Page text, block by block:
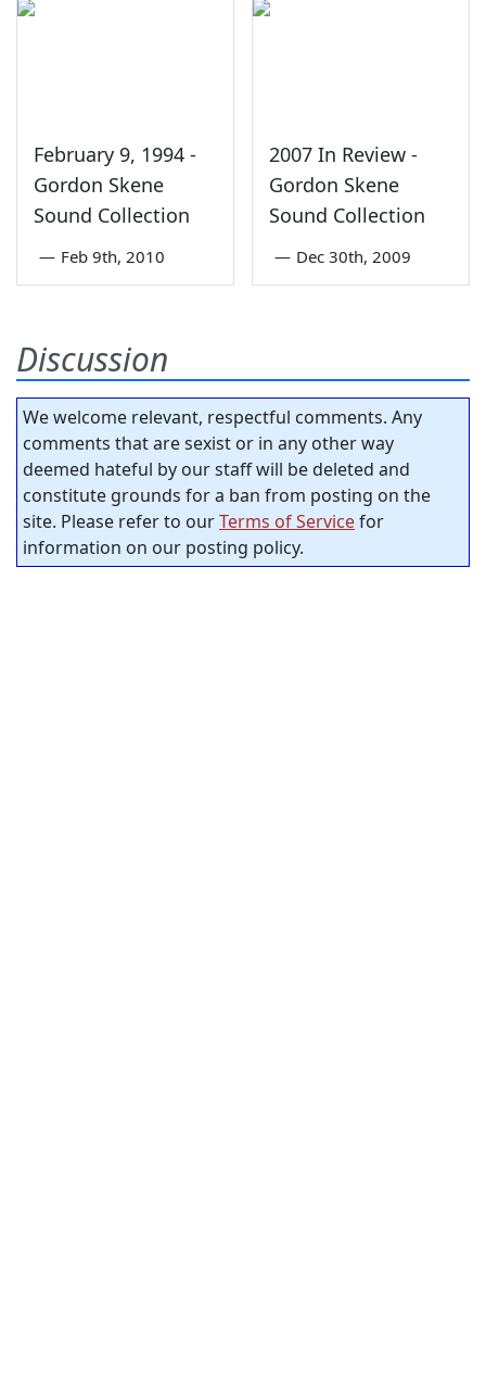
February 9, 1994 -
Gordon Skene
Sound Collection
— Feb 9th, 2010
2007 In Review -
Gordon Skene
Sound Collection
— Dec 30th, 2009
Discussion
We welcome relevant, respectful comments. Any
comments that are sexist or in any other way
deemed hateful by our staff will be deleted and
constitute grounds for a ban from posting on the
site. Please refer to ourTerms of Servicefor
information on our posting policy.